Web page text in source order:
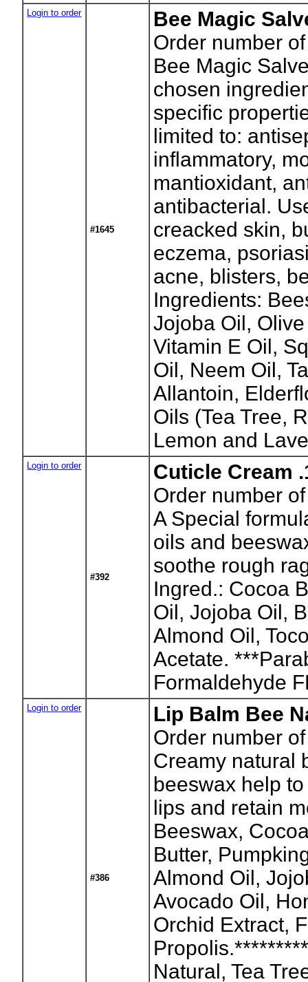
Login to order
#1645
Bee Magic
Order number
Bee Magic
chosen
specific
limited to:
inflammatory,
mantioxidant,
antibacterial.
creacked skin,
eczema,
acne, blisters,
Ingredients:
Jojoba Oil,
Vitamin E Oil,
Oil, Neem Oil,
Allantoin,
Oils (Tea Tree,
Lemon and
Login to order
#392
Cuticle Cream
Order number
A Special
oils and
soothe rough
Ingred.: Cocoa
Oil, Jojoba Oil,
Almond Oil,
Acetate.
Formaldehyde
Login to order
#386
Lip Balm Bee
Order number
Creamy natural
beeswax help
lips and retain
Beeswax,
Butter,
Almond Oil,
Avocado Oil,
Orchid Extract,
Natural, Tea